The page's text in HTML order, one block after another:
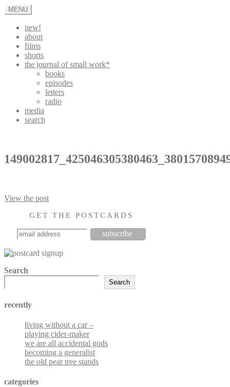
Skip
to
content
MENU
new!
about
films
shorts
the journal of small work*
books
episodes
letters
radio
media
search
appleturnover
Post
navigation
View the post
GET THE POSTCARDS
Search
Search
recently
living without a car –
playing cider-maker
we are all accidental gods
becoming a generalist
the old pear tree stands
categories